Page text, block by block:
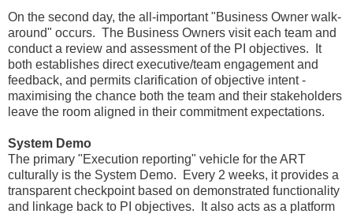
On the second day, the all-important "Business Owner walk-
around" occurs. The Business Owners visit each team and
conduct a review and assessment of the PI objectives. It
both establishes direct executive/team engagement and
feedback, and permits clarification of objective intent -
maximising the chance both the team and their stakeholders
leave the room aligned in their commitment expectations.
System Demo
The primary "Execution reporting" vehicle for the ART
culturally is the System Demo. Every 2 weeks, it provides a
transparent checkpoint based on demonstrated functionality
and linkage back to PI objectives. It also acts as a platform